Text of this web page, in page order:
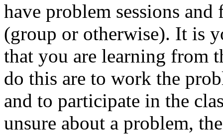
have problem sessions
(group or otherwise). It is
that you are learning from
do this are to work the
and to participate in the
unsure about a problem,